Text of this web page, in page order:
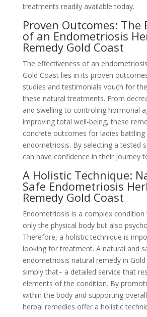
treatments readily available today.
Proven Outcomes: The
of an Endometriosis
Remedy Gold Coast
The effectiveness of an
Gold Coast lies in its proven
studies and testimonials vouch for
these natural treatments. From
and swelling to controling hormonal
improving total well-being, these
concrete outcomes for ladies battling
endometriosis. By selecting a tested
can have confidence in their journey
A Holistic Technique:
Safe Endometriosis
Remedy Gold Coast
Endometriosis is a complex
only the physical body but also
Therefore, a holistic technique is
looking for treatment. A natural and
endometriosis natural remedy in
simply that– a detailed service that
elements of the condition. By
within the body and supporting
herbal remedies offer a holistic